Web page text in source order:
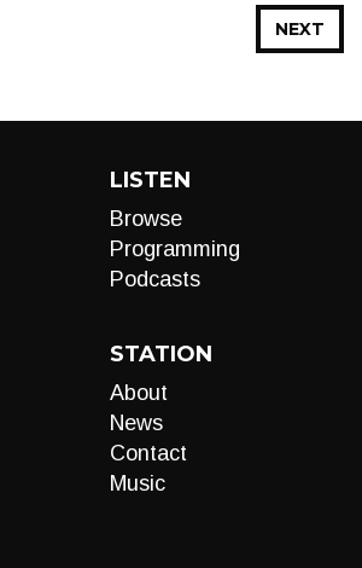
NEXT
LISTEN
Browse
Programming
Podcasts
STATION
About
News
Contact
Music